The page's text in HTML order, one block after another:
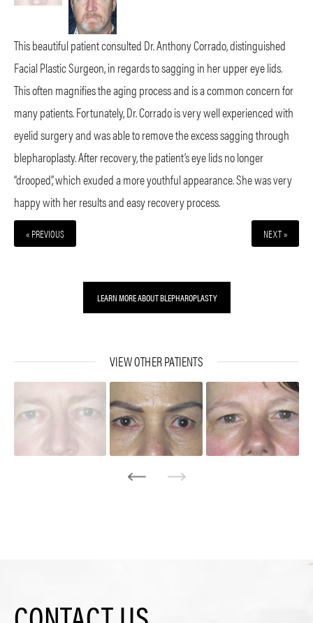
This beautiful patient consulted Dr. Anthony Corrado, distinguished
Facial Plastic Surgeon, in regards to sagging in her upper eye lids.
This often magnifies the aging process and is a common concern for
many patients. Fortunately, Dr. Corrado is very well experienced with
eyelid surgery and was able to remove the excess sagging through
blepharoplasty. After recovery, the patient’s eye lids no longer
“drooped”, which exuded a more youthful appearance. She was very
happy with her results and easy recovery process.
« PREVIOUS NEXT »
LEARN MORE ABOUT BLEPHAROPLASTY
VIEW OTHER PATIENTS